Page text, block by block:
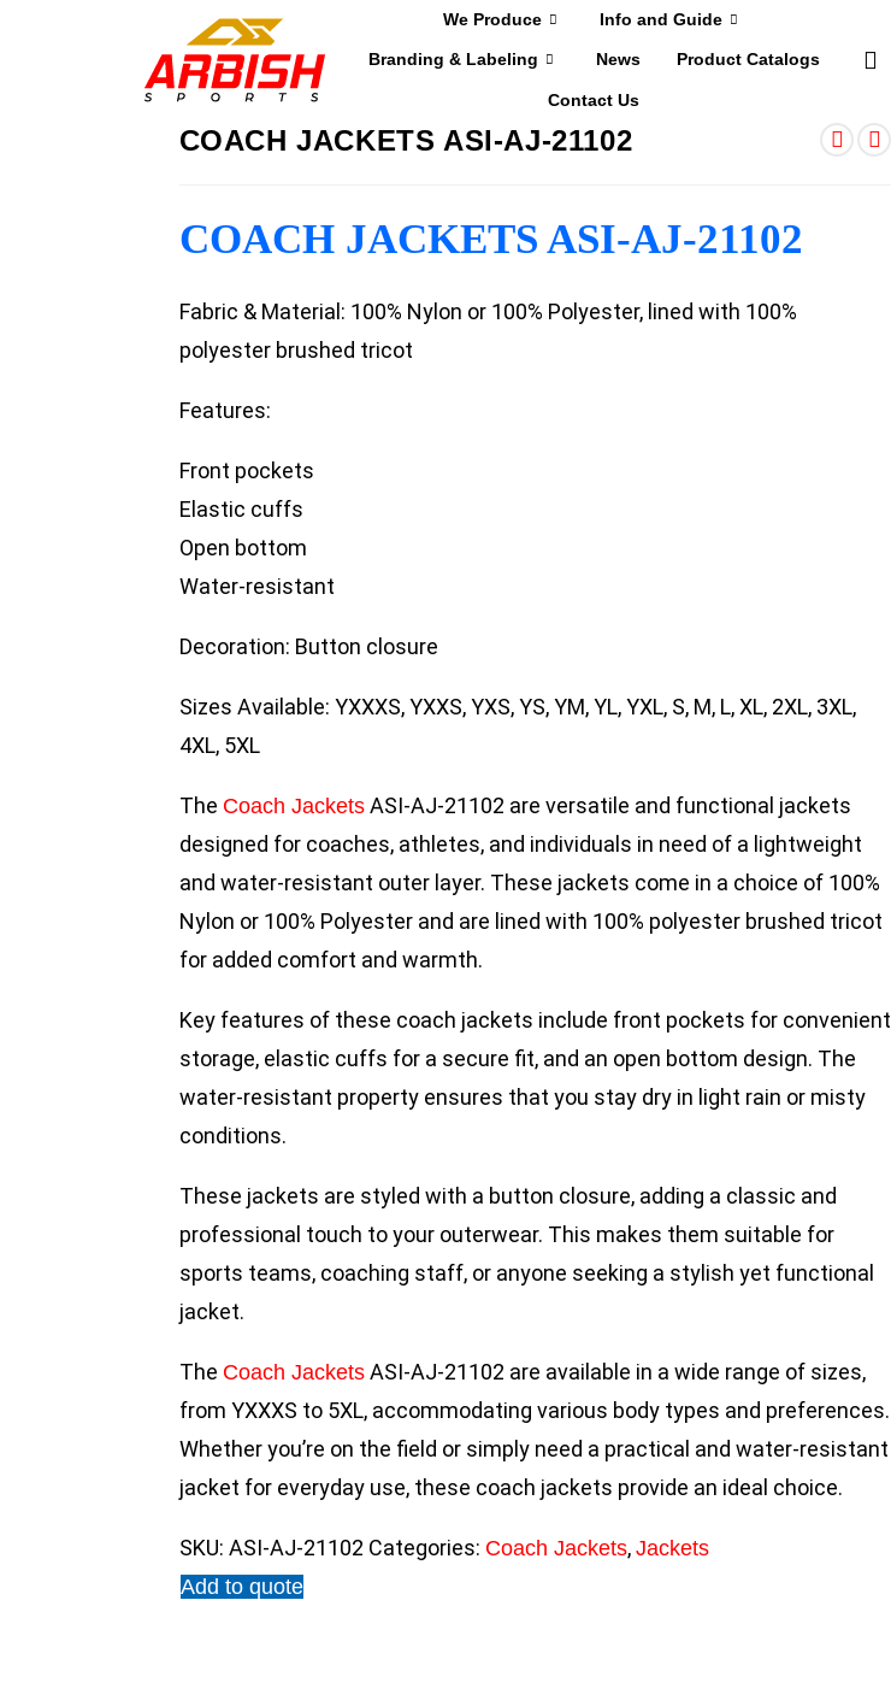
We Produce Info and Guide
Branding & Labeling News Product Catalogs
Contact Us
COACH JACKETS ASI-AJ-21102
COACH JACKETS ASI-AJ-21102
Fabric & Material: 100% Nylon or 100% Polyester, lined with 100%
polyester brushed tricot
Features:
Front pockets
Elastic cuffs
Open bottom
Water-resistant
Decoration: Button closure
Sizes Available: YXXXS, YXXS, YXS, YS, YM, YL, YXL, S, M, L, XL, 2XL, 3XL,
4XL, 5XL
The Coach JacketsASI-AJ-21102 are versatile and functional jackets
designed for coaches, athletes, and individuals in need of a lightweight
and water-resistant outer layer. These jackets come in a choice of 100%
Nylon or 100% Polyester and are lined with 100% polyester brushed tricot
for added comfort and warmth.
Key features of these coach jackets include front pockets for convenient
storage, elastic cuffs for a secure fit, and an open bottom design. The
water-resistant property ensures that you stay dry in light rain or misty
conditions.
These jackets are styled with a button closure, adding a classic and
professional touch to your outerwear. This makes them suitable for
sports teams, coaching staff, or anyone seeking a stylish yet functional
jacket.
The Coach JacketsASI-AJ-21102 are available in a wide range of sizes,
from YXXXS to 5XL, accommodating various body types and preferences.
Whether you’re on the field or simply need a practical and water-resistant
jacket for everyday use, these coach jackets provide an ideal choice.
SKU: ASI-AJ-21102 Categories: Coach Jackets, Jackets
Add to quote